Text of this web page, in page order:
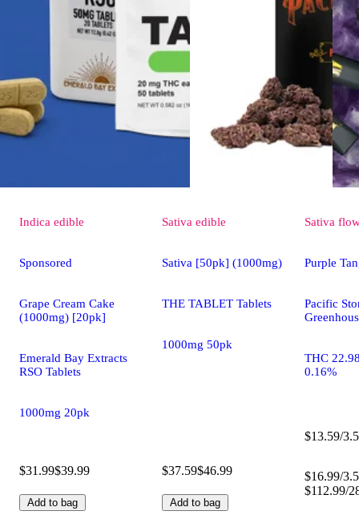
Indica edible
Sponsored
Grape Cream Cake
(1000mg) [20pk]
Emerald Bay Extracts
RSO Tablets
1000mg 20pk
$31.99$39.99
Add to bag
Sativa edible
Sativa [50pk] (1000mg)
THE TABLET Tablets
1000mg 50pk
$37.59$46.99
Add to bag
Sativa
Purple
Pacific
THC
0.16%
$13.59/
$16.99/
$112.99/